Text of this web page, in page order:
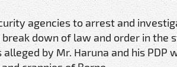
agencies to arrest and
down of law and order in the
by Mr. Haruna and his PDP